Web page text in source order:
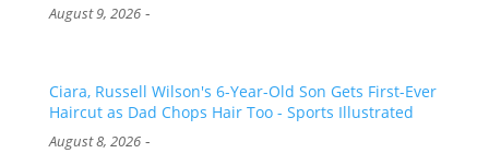
August 9, 2026-
Ciara, Russell Wilson's 6-Year-Old Son Gets First-Ever
Haircut as Dad Chops Hair Too - Sports Illustrated
August 8, 2026-